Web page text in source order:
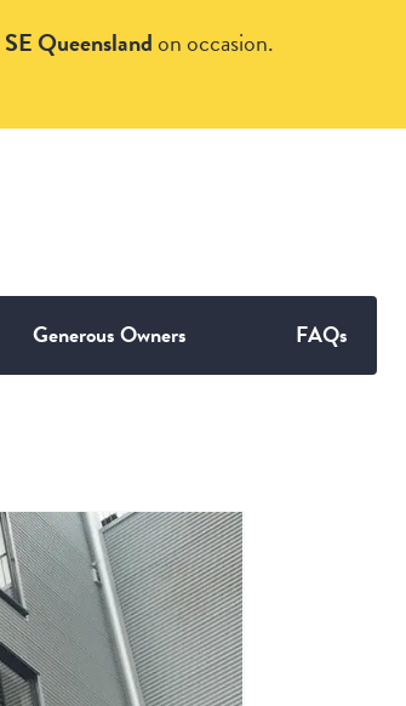
SE Queenslandon occasion.
Generous Owners FAQs